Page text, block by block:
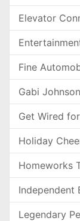
Elevator
Fine
Gabi
Get Wired
Holiday
Homeworks
Independent
Legendary